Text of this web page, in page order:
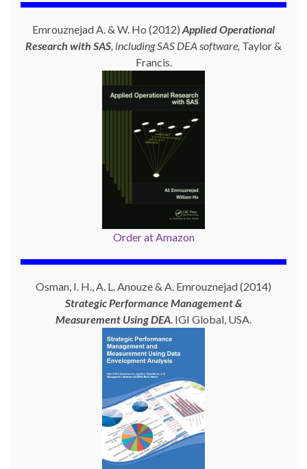
Emrouznejad A. & W. Ho (2012) Applied Operational
Research with SAS, including SAS DEA software, Taylor &
Francis.
Order at Amazon
Osman, I. H., A. L. Anouze & A. Emrouznejad (2014)
Strategic Performance Management &
Measurement UsingDEA. IGI Global, USA.